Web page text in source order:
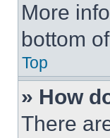
More
bottom
Top
» How
There